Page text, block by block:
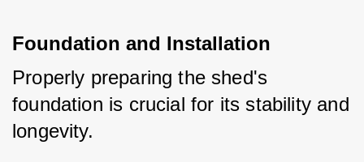
Foundation and Installation
Properly preparing the shed's
foundation is crucial for its stability and
longevity.